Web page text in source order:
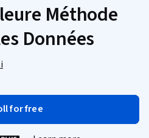
Méthode
Données
for free